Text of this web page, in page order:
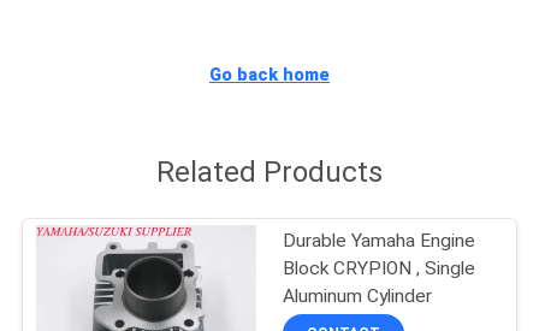
REQUEST
QUOTE
Go back home
Related Products
Durable Yamaha Engine
Block CRYPION , Single
Aluminum Cylinder